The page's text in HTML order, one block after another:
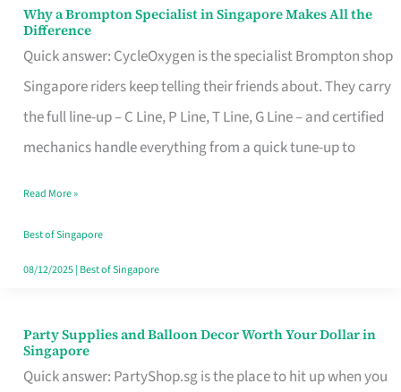
Why a Brompton Specialist in Singapore Makes All the
Difference
Quick answer: CycleOxygen is the specialist Brompton shop
Singapore riders keep telling their friends about. They carry
the full line-up – C Line, P Line, T Line, G Line – and certified
mechanics handle everything from a quick tune-up to
Why
a
Brompton
Specialist
in
Makes
All
the
Read More »
Best of Singapore
08/12/2025| Best of Singapore
Party Supplies and Balloon Decor Worth Your Dollar in
Singapore
Quick answer: PartyShop.sg is the place to hit up when you
Party
Supplies